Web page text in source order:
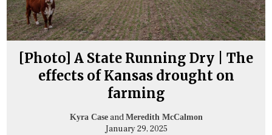
[Photo] A State Running Dry | The
effects of Kansas drought on
farming
Kyra Caseand Meredith McCalmon
January 29, 2025